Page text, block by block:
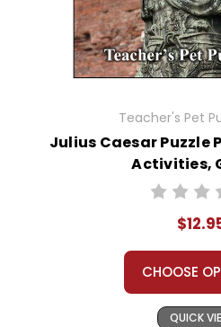
Teacher's Pet
Julius Caesar Puzzle
Activities,
CHOOSE
QUICK